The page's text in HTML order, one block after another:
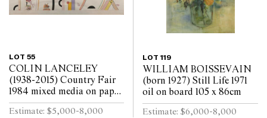
LOT 55
COLIN LANCELEY
(1938-2015) Country Fair
1984 mixed media on paper
105 x 237cm
Estimate: $5,000-8,000
LOT 119
WILLIAM BOISSEVAIN
(born 1927) Still Life 1971
oil on board 105 x 86cm
Estimate: $6,000-8,000